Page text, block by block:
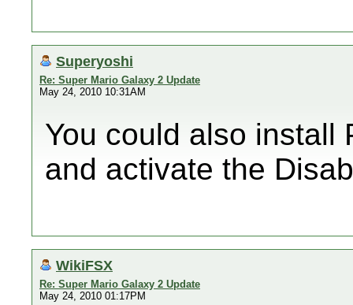
Superyoshi
Re: Super Mario Galaxy 2 Update
May 24, 2010 10:31AM
You could also install
and activate the
WikiFSX
Re: Super Mario Galaxy 2 Update
May 24, 2010 01:17PM